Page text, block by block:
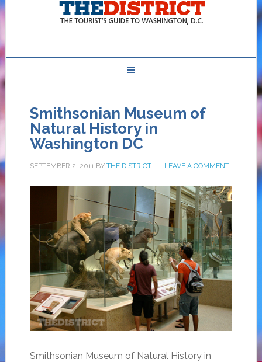
Smithsonian Museum of
Natural History in
Washington DC
SEPTEMBER 2, 2011BY THE DISTRICT LEAVE A COMMENT
Smithsonian Museum of Natural History in